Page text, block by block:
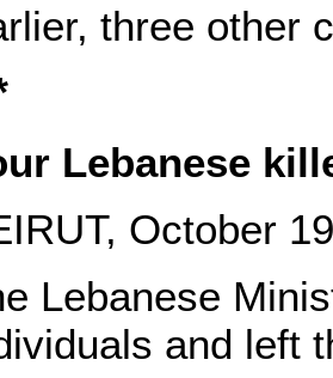
three other
Lebanese
October
Lebanese
and left